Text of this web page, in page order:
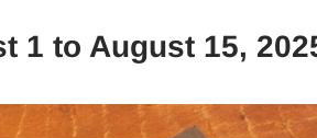
1 to August 15,